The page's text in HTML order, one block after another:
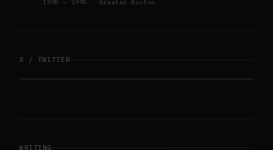
1990 — 1995 · Greater Boston
X / TWITTER
WRITING